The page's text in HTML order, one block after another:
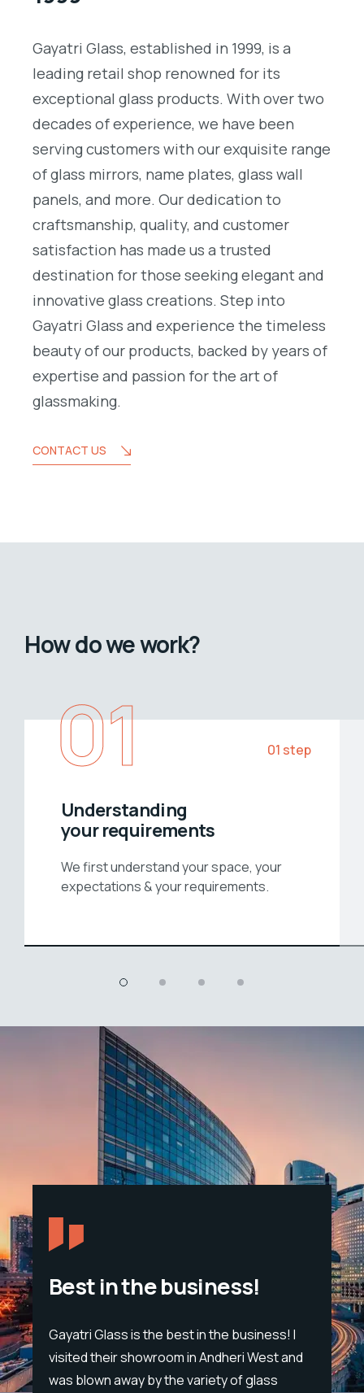
Gayatri Glass, established in 1999, is a
leading retail shop renowned for its
exceptional glass products. With over two
decades of experience, we have been
serving customers with our exquisite range
of glass mirrors, name plates, glass wall
panels, and more. Our dedication to
craftsmanship, quality, and customer
satisfaction has made us a trusted
destination for those seeking elegant and
innovative glass creations. Step into
Gayatri Glass and experience the timeless
beauty of our products, backed by years of
expertise and passion for the art of
glassmaking.
CONTACT US
How do we work?
01 01 step
Understanding
your requirements
We first understand your space, your
expectations & your requirements.
Best in the business!
Gayatri Glass is the best in the business! I
visited their showroom in Andheri West and
was blown away by the variety of glass